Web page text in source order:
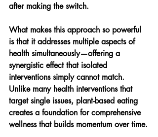
after making the switch.
What makes this approach so powerful
is that it addresses multiple aspects of
health simultaneously—offering a
synergistic effect that isolated
interventions simply cannot match.
Unlike many health interventions that
target single issues, plant-based eating
creates a foundation for comprehensive
wellness that builds momentum over time.